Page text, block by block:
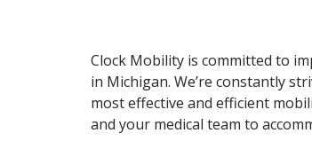
Clock Mobility is committed to
in Michigan. We’re constantly
most effective and efficient
and your medical team to